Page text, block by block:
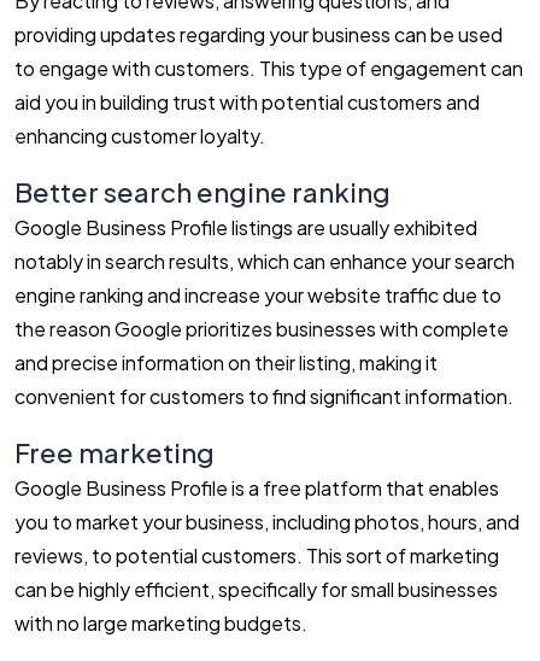
providing updates regarding your business can be used
to engage with customers. This type of engagement can
aid you in building trust with potential customers and
enhancing customer loyalty.
Better search engine ranking
Google Business Profile listings are usually exhibited
notably in search results, which can enhance your search
engine ranking and increase your website traffic due to
the reason Google prioritizes businesses with complete
and precise information on their listing, making it
convenient for customers to find significant information.
Free marketing
Google Business Profile is a free platform that enables
you to market your business, including photos, hours, and
reviews, to potential customers. This sort of marketing
can be highly efficient, specifically for small businesses
with no large marketing budgets.